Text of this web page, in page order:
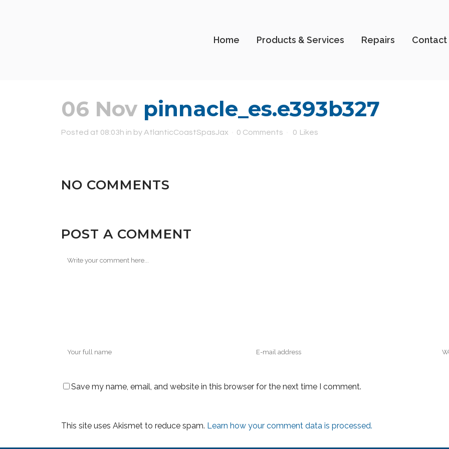
Home Products & Services Repairs Contact
06 Nov pinnacle_es.e393b327
Posted at 08:03h in by AtlanticCoastSpasJax 0 Comments 0 Likes
NO COMMENTS
POST A COMMENT
Save my name, email, and website in this browser for the next time I comment.
This site uses Akismet to reduce spam. Learn how your comment data is processed.